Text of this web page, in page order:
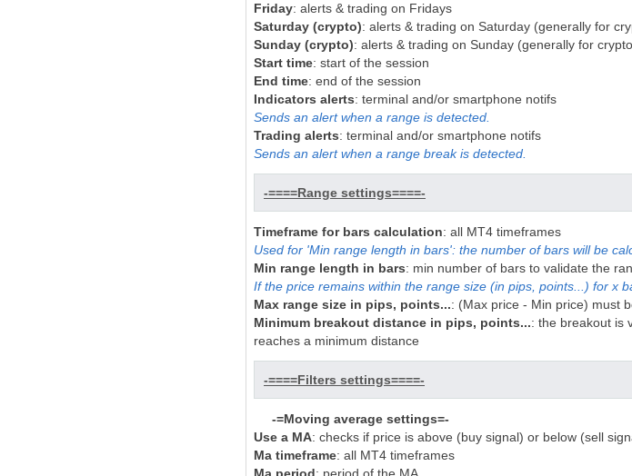
Friday: alerts & trading on Fridays
Saturday (crypto): alerts & trading on Saturday (generally for
Sunday (crypto): alerts & trading on Sunday (generally for
Start time: start of the session
End time: end of the session
Indicators alerts: terminal and/or smartphone notifs
Sends an alert when a range is detected.
Trading alerts: terminal and/or smartphone notifs
Sends an alert when a range break is detected.
-====Range settings====-
Timeframe for bars calculation: all MT4 timeframes
Used for 'Min range length in bars': the number of bars will be
Min range length in bars: min number of bars to validate the
If the price remains within the range size (in pips, points...) for x
Max range size in pips, points...: (Max price - Min price) must
Minimum breakout distance in pips, points...: the breakout is
reaches a minimum distance
-====Filters settings====-
-=Moving average settings=-
Use a MA: checks if price is above (buy signal) or below (sell
Ma timeframe: all MT4 timeframes